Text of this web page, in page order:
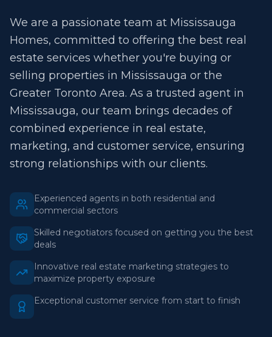
We are a passionate team at Mississauga
Homes, committed to offering the best real
estate services whether you're buying or
selling properties in Mississauga or the
Greater Toronto Area. As a trusted agent in
Mississauga, our team brings decades of
combined experience in real estate,
marketing, and customer service, ensuring
strong relationships with our clients.
Experienced agents in both residential and
commercial sectors
Skilled negotiators focused on getting you the best
deals
Innovative real estate marketing strategies to
maximize property exposure
Exceptional customer service from start to finish